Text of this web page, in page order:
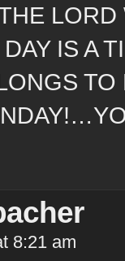
IS A
8:21 am